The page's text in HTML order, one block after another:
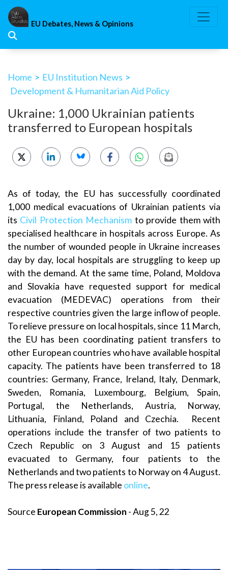
Skip
content
EU Debates, News & Opinions
Home > EU Institution News >
Development & Humanitarian Aid Policy
Ukraine: 1,000 Ukrainian patients
transferred to European hospitals
As of today, the EU has successfully coordinated
1,000 medical evacuations of Ukrainian patients via
its Civil Protection Mechanism to provide them with
specialised healthcare in hospitals across Europe. As
the number of wounded people in Ukraine increases
day by day, local hospitals are struggling to keep up
with the demand. At the same time, Poland, Moldova
and Slovakia have requested support for medical
evacuation (MEDEVAC) operations from their
respective countries given the large inflow of people.
To relieve pressure on local hospitals, since 11 March,
the EU has been coordinating patient transfers to
other European countries who have available hospital
capacity. The patients have been transferred to 18
countries: Germany, France, Ireland, Italy, Denmark,
Sweden, Romania, Luxembourg, Belgium, Spain,
Portugal, the Netherlands, Austria, Norway,
Lithuania, Finland, Poland and Czechia. Recent
operations include the transfer of two patients to
Czech Republic on 3 August and 15 patients
evacuated to Germany, four patients to the
Netherlands and two patients to Norway on 4 August.
The press release is available online.
Source European Commission - Aug 5, 22